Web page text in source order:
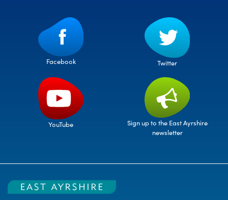
Facebook Twitter
YouTube
Sign up to the East Ayrshire
newsletter